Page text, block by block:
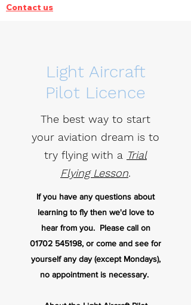
Contact us
Light Aircraft
Pilot Licence
The best way to start
your aviation dream is to
try flying with a Trial
Flying Lesson.
If you have any questions about
learning to fly then we'd love to
hear from you. Please call on
01702 545198, or come and see for
yourself any day (except Mondays),
no appointment is necessary.